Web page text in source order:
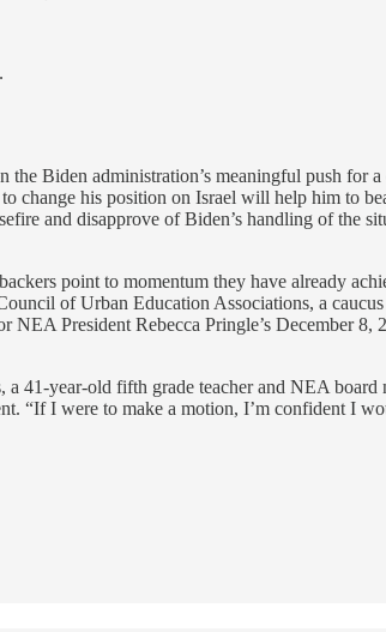
Biden administration’s meaningful push for a
change his position on Israel will help him to
and disapprove of Biden’s handling of the
point to momentum they have already
of Urban Education Associations, a
President Rebecca Pringle’s December 8,
a 41-year-old fifth grade teacher and NEA
“If I were to make a motion, I’m confident I